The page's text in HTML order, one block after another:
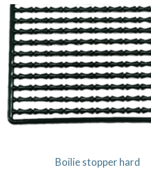
Boilie stopper hard